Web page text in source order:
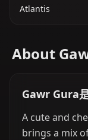
Atlantis
About
Gawr Gura
A cute and
brings a mix